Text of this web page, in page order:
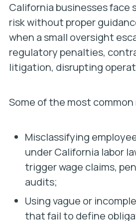
California businesses face
risk without proper
when a small oversight
regulatory penalties,
litigation, disrupting
Some of the most
Misclassifying
under California labor
trigger wage claims,
audits;
Using vague or
that fail to define